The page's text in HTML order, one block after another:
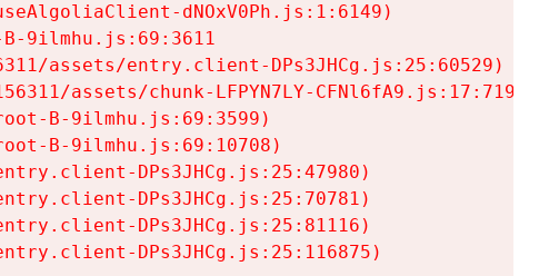
dNOxV0Ph.js:1:6149)
9ilmhu.js:69:3611
assets/entry.client-DPs3JHCg.js:25:60529)
assets/chunk-LFPYN7LY-CFNl6fA9.js:17:7197)
B-9ilmhu.js:69:3599)
B-9ilmhu.js:69:10708)
DPs3JHCg.js:25:47980)
DPs3JHCg.js:25:70781)
DPs3JHCg.js:25:81116)
DPs3JHCg.js:25:116875)